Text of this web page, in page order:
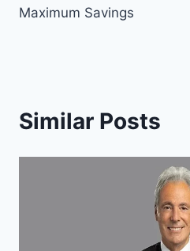
Maximum Savings
Similar Posts